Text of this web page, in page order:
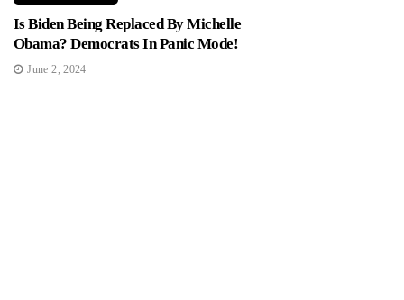
Is Biden Being Replaced By Michelle
Obama? Democrats In Panic Mode!
June 2, 2024